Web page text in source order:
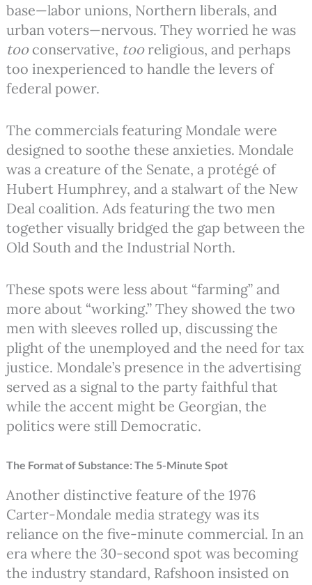
base—labor unions, Northern liberals, and
urban voters—nervous. They worried he was
tooconservative, tooreligious, and perhaps
too inexperienced to handle the levers of
federal power.
The commercials featuring Mondale were
designed to soothe these anxieties. Mondale
was a creature of the Senate, a protégé of
Hubert Humphrey, and a stalwart of the New
Deal coalition. Ads featuring the two men
together visually bridged the gap between the
Old South and the Industrial North.
These spots were less about “farming” and
more about “working.” They showed the two
men with sleeves rolled up, discussing the
plight of the unemployed and the need for tax
justice. Mondale’s presence in the advertising
served as a signal to the party faithful that
while the accent might be Georgian, the
politics were still Democratic.
The Format of Substance: The 5-Minute Spot
Another distinctive feature of the 1976
Carter-Mondale media strategy was its
reliance on the five-minute commercial. In an
era where the 30-second spot was becoming
the industry standard, Rafshoon insisted on